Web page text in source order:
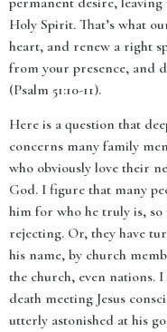
Holy Spirit. That’s what
heart, and renew a right
from your presence, and
(Psalm 51:10-11).
Here is a question that
concerns many family
who obviously love their
God. I figure that many
him for who he truly is,
rejecting. Or, they have
his name, by church
the church, even nations.
death meeting Jesus
utterly astonished at his